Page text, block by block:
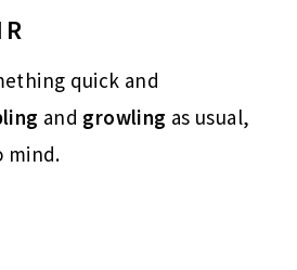
quick and
and growling as usual,
mind.